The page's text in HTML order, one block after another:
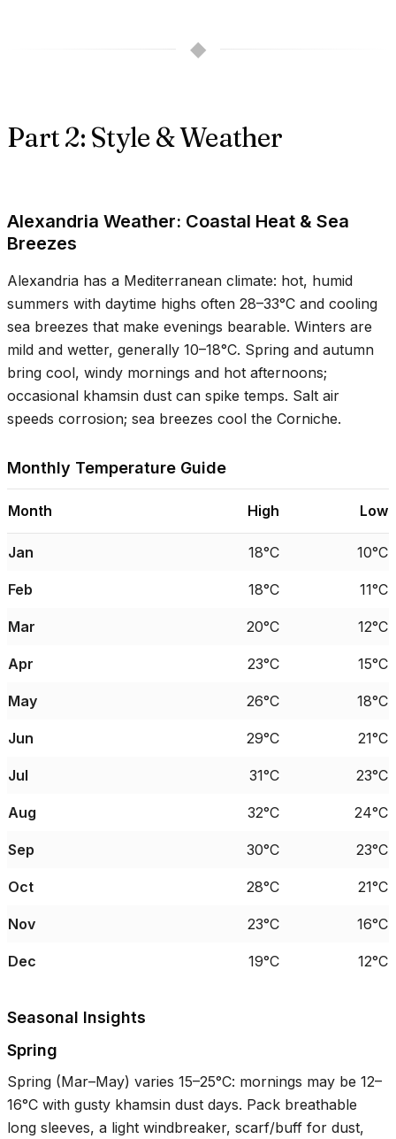
◆
Part 2: Style & Weather
Alexandria Weather: Coastal Heat & Sea
Breezes
Alexandria has a Mediterranean climate: hot, humid
summers with daytime highs often 28–33°C and cooling
sea breezes that make evenings bearable. Winters are
mild and wetter, generally 10–18°C. Spring and autumn
bring cool, windy mornings and hot afternoons;
occasional khamsin dust can spike temps. Salt air
speeds corrosion; sea breezes cool the Corniche.
Monthly Temperature Guide
Month High Low
Jan 18°C 10°C
Feb 18°C 11°C
Mar 20°C 12°C
Apr 23°C 15°C
May 26°C 18°C
Jun 29°C 21°C
Jul 31°C 23°C
Aug 32°C 24°C
Sep 30°C 23°C
Oct 28°C 21°C
Nov 23°C 16°C
Dec 19°C 12°C
Seasonal Insights
Spring
Spring (Mar–May) varies 15–25°C: mornings may be 12–
16°C with gusty khamsin dust days. Pack breathable
long sleeves, a light windbreaker, scarf/buff for dust,